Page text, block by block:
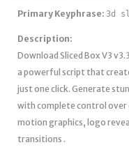
Primary Keyphrase: 3d
Description:
Download Sliced Box V3
a powerful script that
just one click. Generate
with complete control
motion graphics, logo
transitions .